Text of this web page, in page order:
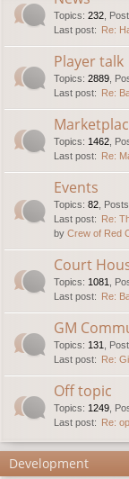
Topics: 232
Last post: Re:
Player talk
Topics: 2889
Last post: Re:
Topics: 1462
Last post: Re:
Events
Topics: 82 Posts
Last post: Re:
by Crew of Red
Court
Topics: 1081
Last post: Re:
GM
Topics: 131
Last post: Re:
Off topic
Topics: 1249
Last post: Re:
Development